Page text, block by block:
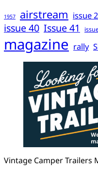
1957 airstream issue
issue 40 Issue 41
magazine rally
Vintage Camper Trailers